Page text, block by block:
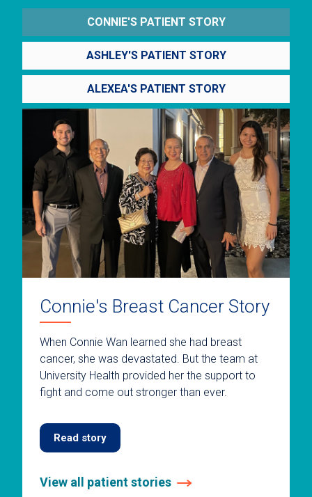
Connie's Breast Cancer Story
When Connie Wan learned she had breast
cancer, she was devastated. But the team at
University Health provided her the support to
fight and come out stronger than ever.
Read story
View all patient stories
CONNIE'S PATIENT STORY
ASHLEY'S PATIENT STORY
ALEXEA'S PATIENT STORY